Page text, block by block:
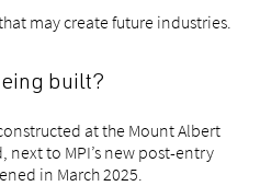
may create future industries.
built?
at the Mount Albert
next to MPI’s new post-entry
in March 2025.